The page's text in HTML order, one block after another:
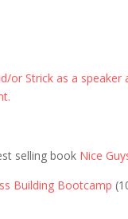
or Strick as a speaker
selling book Nice
Building Bootcamp